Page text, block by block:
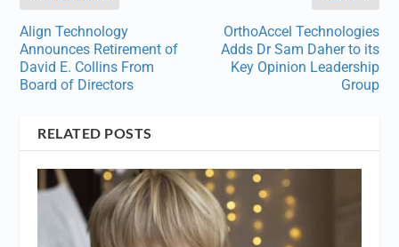
Align Technology
Announces Retirement of
David E. Collins From
Board of Directors
OrthoAccel Technologies
Adds Dr Sam Daher to its
Key Opinion Leadership
Group
RELATED POSTS